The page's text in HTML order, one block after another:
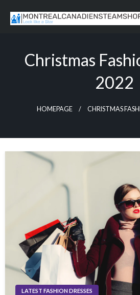
Christmas
2022
HOMEPAGE CHRISTMAS
LATEST FASHION DRESSES